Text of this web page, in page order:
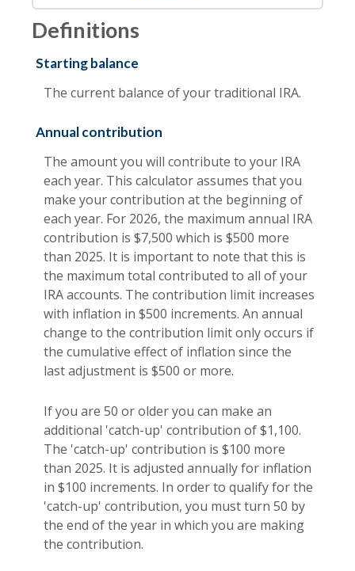
Definitions
Starting balance
The current balance of your traditional IRA.
Annual contribution
The amount you will contribute to your IRA
each year. This calculator assumes that you
make your contribution at the beginning of
each year. For 2026, the maximum annual IRA
contribution is $7,500 which is $500 more
than 2025. It is important to note that this is
the maximum total contributed to all of your
IRA accounts. The contribution limit increases
with inflation in $500 increments. An annual
change to the contribution limit only occurs if
the cumulative effect of inflation since the
last adjustment is $500 or more.
If you are 50 or older you can make an
additional 'catch-up' contribution of $1,100.
The 'catch-up' contribution is $100 more
than 2025. It is adjusted annually for inflation
in $100 increments. In order to qualify for the
'catch-up' contribution, you must turn 50 by
the end of the year in which you are making
the contribution.